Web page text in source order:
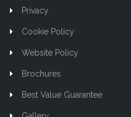
Privacy
Cookie Policy
Website Policy
Brochures
Best Value Guarantee